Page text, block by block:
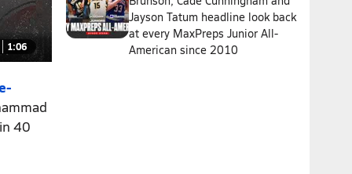
1:06
40
Jayson Tatum headline look back
at every MaxPreps Junior All-
American since 2010